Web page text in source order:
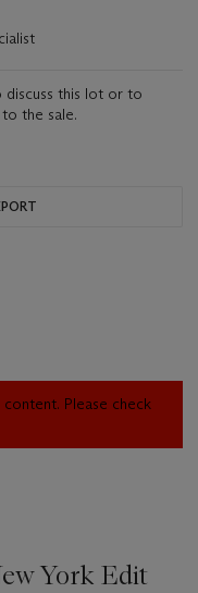
discuss this lot or to
the sale.
Please check
York Edit